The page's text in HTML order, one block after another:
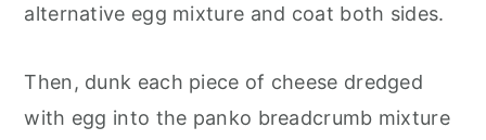
alternative egg mixture and coat both sides.
Then, dunk each piece of cheese dredged
with egg into the panko breadcrumb mixture